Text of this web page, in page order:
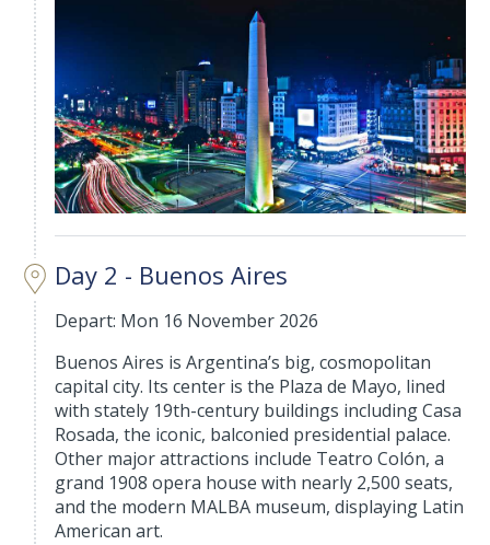
Day 2 - Buenos Aires
Depart: Mon 16 November 2026
Buenos Aires is Argentina’s big, cosmopolitan
capital city. Its center is the Plaza de Mayo, lined
with stately 19th-century buildings including Casa
Rosada, the iconic, balconied presidential palace.
Other major attractions include Teatro Colón, a
grand 1908 opera house with nearly 2,500 seats,
and the modern MALBA museum, displaying Latin
American art.